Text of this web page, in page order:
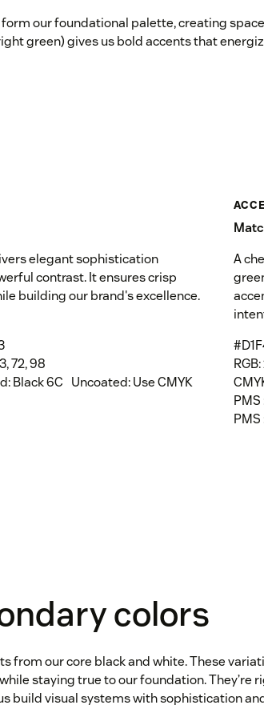
our foundational palette, creating
green) gives us bold accents that
elegant sophistication
contrast. It ensures crisp
building our brand's excellence.
72, 98
Black 6C Uncoated: Use CMYK
A
PMS
PMS
colors
from our core black and white. These
staying true to our foundation. They’re
build visual systems with sophistication